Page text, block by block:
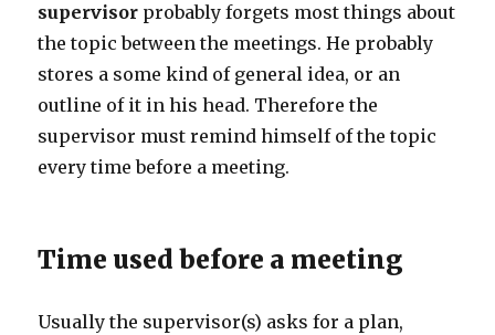
supervisor probably forgets most things about
the topic between the meetings. He probably
stores a some kind of general idea, or an
outline of it in his head. Therefore the
supervisor must remind himself of the topic
every time before a meeting.
Time used before a meeting
Usually the supervisor(s) asks for a plan,